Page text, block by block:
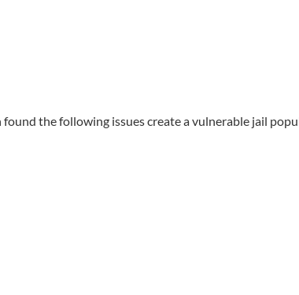
the following issues create a vulnerable jail